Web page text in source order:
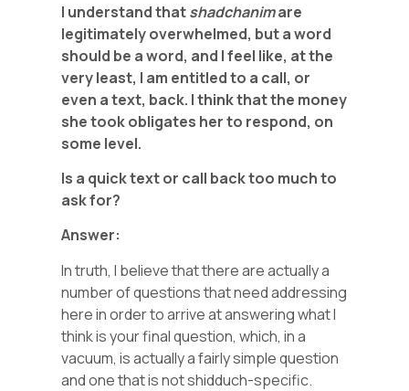
I understand thatshadchanimare
legitimately overwhelmed, but a word
should be a word, and I feel like, at the
very least, I am entitled to a call, or
even a text, back. I think that the money
she took obligates her to respond, on
some level.
Is a quick text or call back too much to
ask for?
Answer:
In truth, I believe that there are actually a
number of questions that need addressing
here in order to arrive at answering what I
think is your final question, which, in a
vacuum, is actually a fairly simple question
and one that is not shidduch-specific.